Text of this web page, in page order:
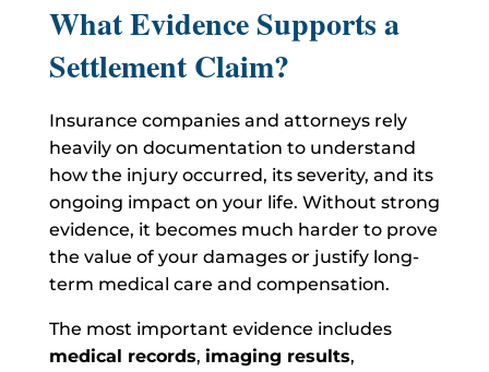
What Evidence Supports a
Settlement Claim?
Insurance companies and attorneys rely
heavily on documentation to understand
how the injury occurred, its severity, and its
ongoing impact on your life. Without strong
evidence, it becomes much harder to prove
the value of your damages or justify long-
term medical care and compensation.
The most important evidence includes
medical records, imaging results,